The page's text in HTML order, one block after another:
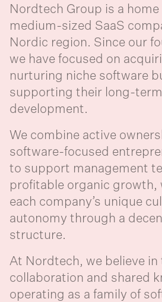
Nordtech Group is a
medium-sized SaaS
Nordic region. Since our
we have focused on
nurturing niche software
supporting their long-
development.
We combine active
software-focused
to support management
profitable organic growth,
each company’s unique
autonomy through a
structure. ‍
At Nordtech, we believe
collaboration and shared
operating as a family of